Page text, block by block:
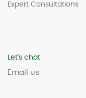
Expert Consultations
Let's chat
Email us